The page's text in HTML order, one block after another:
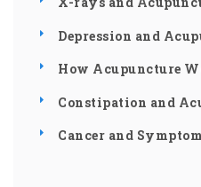
Depression and
How Acupuncture
Constipation and
Cancer and